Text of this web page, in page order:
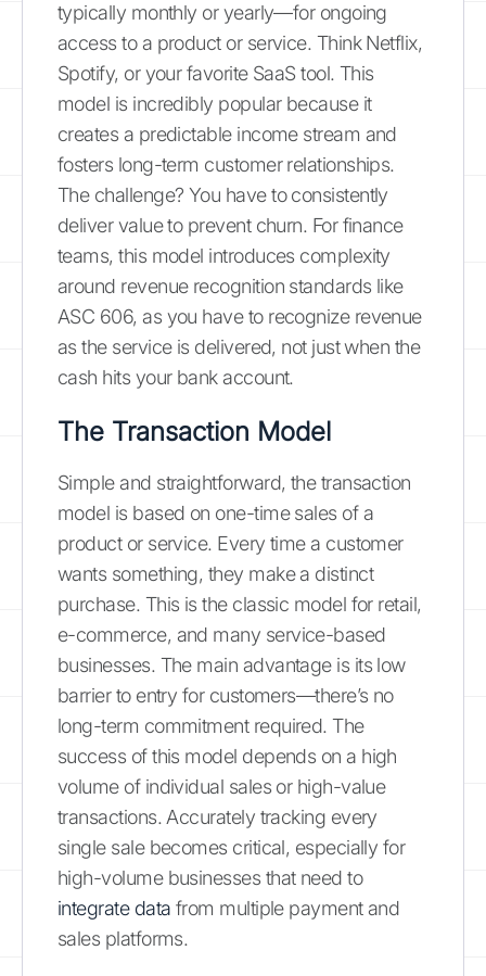
typically monthly or yearly—for ongoing
access to a product or service. Think Netflix,
Spotify, or your favorite SaaS tool. This
model is incredibly popular because it
creates a predictable income stream and
fosters long-term customer relationships.
The challenge? You have to consistently
deliver value to prevent churn. For finance
teams, this model introduces complexity
around revenue recognition standards like
ASC 606, as you have to recognize revenue
as the service is delivered, not just when the
cash hits your bank account.
The Transaction Model
Simple and straightforward, the transaction
model is based on one-time sales of a
product or service. Every time a customer
wants something, they make a distinct
purchase. This is the classic model for retail,
e-commerce, and many service-based
businesses. The main advantage is its low
barrier to entry for customers—there’s no
long-term commitment required. The
success of this model depends on a high
volume of individual sales or high-value
transactions. Accurately tracking every
single sale becomes critical, especially for
high-volume businesses that need to
integrate data from multiple payment and
sales platforms.